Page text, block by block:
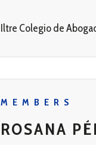
Iltre Colegio de
MEMBERS
ROSANA